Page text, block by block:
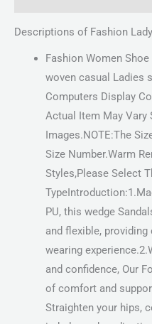
Descriptions of Fashion
Fashion Women
woven casual Ladies
Computers Display
Actual Item May Vary
Images.NOTE:The
Size Number.Warm
Styles,Please Select
PU, this wedge
and flexible,
wearing
and confidence, Our
of comfort and
Straighten your hips,